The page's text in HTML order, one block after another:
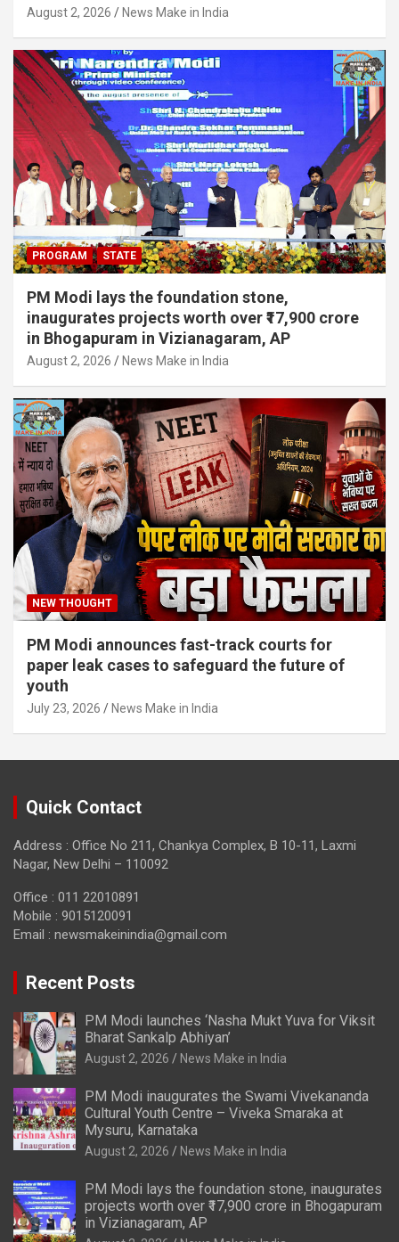
August 2, 2026 News Make in India
PROGRAM STATE
PM Modi lays the foundation stone,
inaugurates projects worth over ₹17,900 crore
in Bhogapuram in Vizianagaram, AP
August 2, 2026 News Make in India
NEW THOUGHT
PM Modi announces fast-track courts for
paper leak cases to safeguard the future of
youth
July 23, 2026 News Make in India
Quick Contact
Address : Office No 211, Chankya Complex, B 10-11, Laxmi
Nagar, New Delhi – 110092
Office : 011 22010891
Mobile : 9015120091
Email : newsmakeinindia@gmail.com
Recent Posts
PM Modi launches ‘Nasha Mukt Yuva for Viksit
Bharat Sankalp Abhiyan’
August 2, 2026 News Make in India
PM Modi inaugurates the Swami Vivekananda
Cultural Youth Centre – Viveka Smaraka at
Mysuru, Karnataka
August 2, 2026 News Make in India
PM Modi lays the foundation stone, inaugurates
projects worth over ₹17,900 crore in Bhogapuram
in Vizianagaram, AP